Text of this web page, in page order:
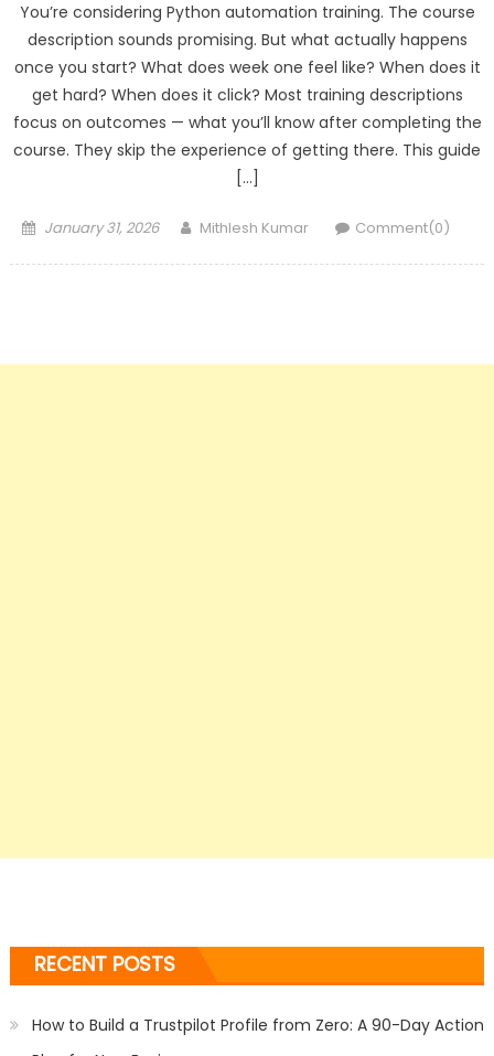
You’re considering Python automation training. The course
description sounds promising. But what actually happens
once you start? What does week one feel like? When does it
get hard? When does it click? Most training descriptions
focus on outcomes — what you’ll know after completing the
course. They skip the experience of getting there. This guide
[…]
Posted
January 31, 2026 Author
Mithlesh Kumar Comment(0)
RECENT POSTS
How to Build a Trustpilot Profile from Zero: A 90-Day Action